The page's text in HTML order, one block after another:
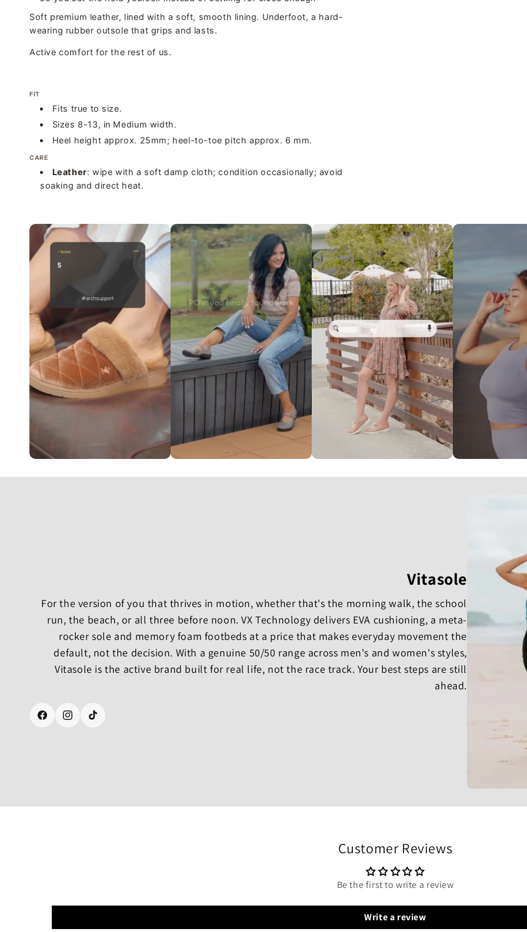
Soft premium leather, lined with a soft, smooth lining. Underfoot, a hard-
wearing rubber outsole that grips and lasts.
Active comfort for the rest of us.
FIT
Fits true to size.
Sizes 8-13, in Medium width.
Heel height approx. 25mm; heel-to-toe pitch approx. 6 mm.
CARE
Leather: wipe with a soft damp cloth; condition occasionally; avoid
soaking and direct heat.
Vitasole
For the version of you that thrives in motion, whether that's the morning walk, the school
run, the beach, or all three before noon. VX Technology delivers EVA cushioning, a meta-
rocker sole and memory foam footbeds at a price that makes everyday movement the
default, not the decision. With a genuine 50/50 range across men's and women's styles,
Vitasole is the active brand built for real life, not the race track. Your best steps are still
ahead.
FacebookInstagramTikTok
Customer Reviews
Be the first to write a review
Write a review